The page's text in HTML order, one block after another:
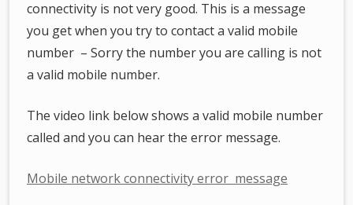
connectivity is not very good. This is a message
you get when you try to contact a valid mobile
number – Sorry the number you are calling is not
a valid mobile number.
The video link below shows a valid mobile number
called and you can hear the error message.
Mobile network connectivity error message